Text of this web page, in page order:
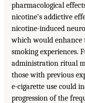
pharmacological
nicotine’s addictive
nicotine-induced
which would enhance
smoking experiences.
administration ritual
those with previous
e-cigarette use could
progression of the